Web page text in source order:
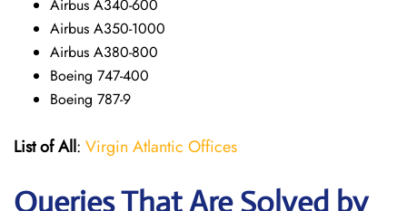
Airbus A340-600
Airbus A350-1000
Airbus A380-800
Boeing 747-400
Boeing 787-9
List of All: Virgin Atlantic Offices
Queries That Are Solved by